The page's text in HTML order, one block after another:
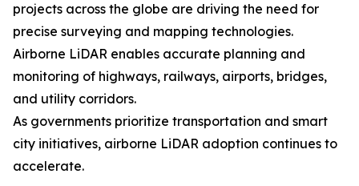
projects across the globe are driving the need for
precise surveying and mapping technologies.
Airborne LiDAR enables accurate planning and
monitoring of highways, railways, airports, bridges,
and utility corridors.
As governments prioritize transportation and smart
city initiatives, airborne LiDAR adoption continues to
accelerate.